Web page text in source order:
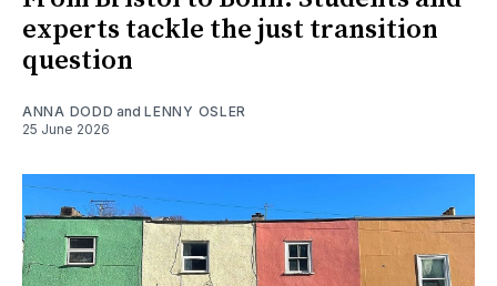
experts tackle the just transition
question
ANNA DODD andLENNY OSLER
25 June 2026